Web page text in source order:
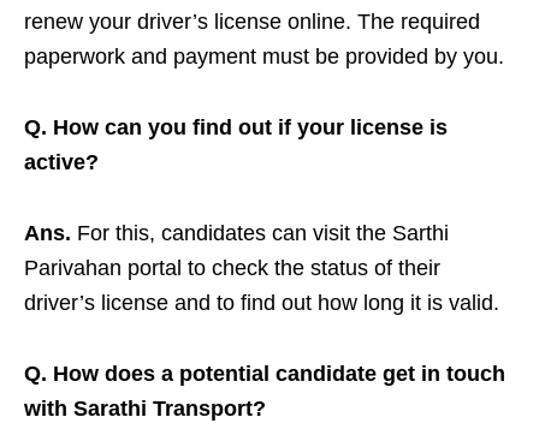
renew your driver’s license online. The required
paperwork and payment must be provided by you.
Q. How can you find out if your license is
active?
Ans. For this, candidates can visit the Sarthi
Parivahan portal to check the status of their
driver’s license and to find out how long it is valid.
Q. How does a potential candidate get in touch
with Sarathi Transport?